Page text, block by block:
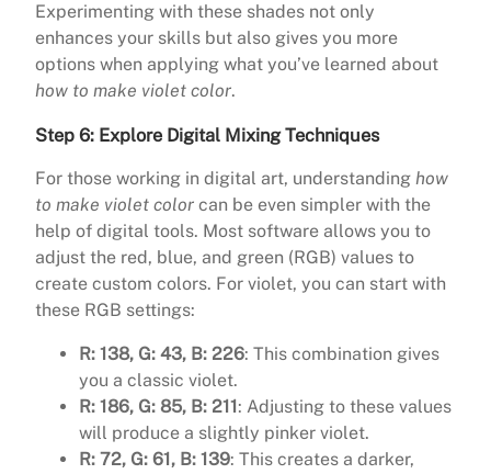
Experimenting with these shades not only
enhances your skills but also gives you more
options when applying what you’ve learned about
how to make violet color.
Step 6: Explore Digital Mixing Techniques
For those working in digital art, understanding how
to make violet color can be even simpler with the
help of digital tools. Most software allows you to
adjust the red, blue, and green (RGB) values to
create custom colors. For violet, you can start with
these RGB settings:
R: 138, G: 43, B: 226: This combination gives
you a classic violet.
R: 186, G: 85, B: 211 : Adjusting to these values
will produce a slightly pinker violet.
R: 72, G: 61, B: 139: This creates a darker,